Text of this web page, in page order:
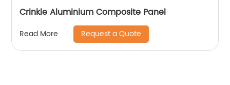
Crinkle Aluminium Composite Panel
Read More Request a Quote